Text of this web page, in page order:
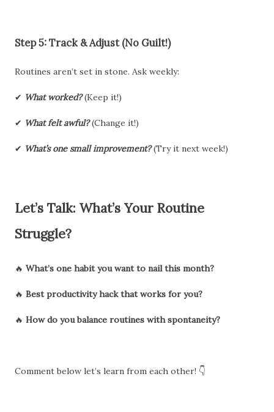
Step 5: Track & Adjust (No Guilt!)
Routines aren’t set in stone. Ask weekly:
✔ What worked?(Keep it!)
✔ What felt awful?(Change it!)
✔ What’s one small improvement?(Try it next week!)
Let’s Talk: What’s Your Routine
Struggle?
🔥 What’s one habit you want to nail this month?
🔥 Best productivity hack that works for you?
🔥 How do you balance routines with spontaneity?
Comment below let’s learn from each other! 👇